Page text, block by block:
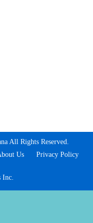
All Rights Reserved.
Us
Privacy Policy
Inc.